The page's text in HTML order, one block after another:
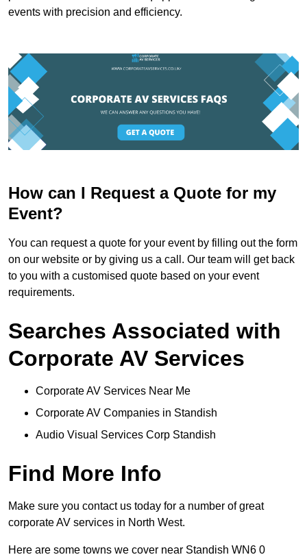
events with precision and efficiency.
How can I Request a Quote for my
Event?
You can request a quote for your event by filling out the form
on our website or by giving us a call. Our team will get back
to you with a customised quote based on your event
requirements.
Searches Associated with
Corporate AV Services
Corporate AV Services Near Me
Corporate AV Companies in Standish
Audio Visual Services Corp Standish
Find More Info
Make sure you contact us today for a number of great
corporate AV services in North West.
Here are some towns we cover near Standish WN6 0